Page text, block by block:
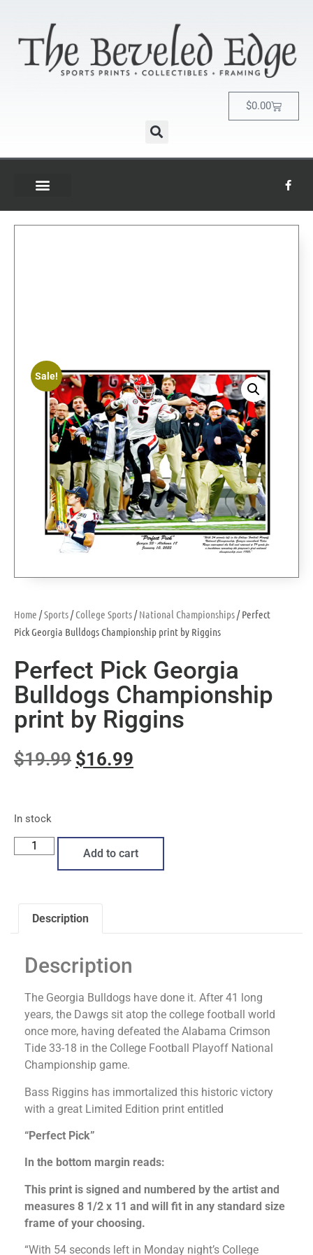
$0.00
Home /Sports/College Sports/National Championships/ Perfect
Pick Georgia Bulldogs Championship print by Riggins
Perfect Pick Georgia
Bulldogs Championship
print by Riggins
$19.99 $16.99
In stock
Add to cart
Sale!
Description
Description
The Georgia Bulldogs have done it. After 41 long
years, the Dawgs sit atop the college football world
once more, having defeated the Alabama Crimson
Tide 33-18 in the College Football Playoff National
Championship game.
Bass Riggins has immortalized this historic victory
with a great Limited Edition print entitled
“Perfect Pick”
In the bottom margin reads:
This print is signed and numbered by the artist and
measures 8 1/2 x 11 and will fit in any standard size
frame of your choosing.
“With 54 seconds left in Monday night’s College